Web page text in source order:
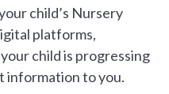
child’s Nursery
platforms,
child is progressing
information to you.